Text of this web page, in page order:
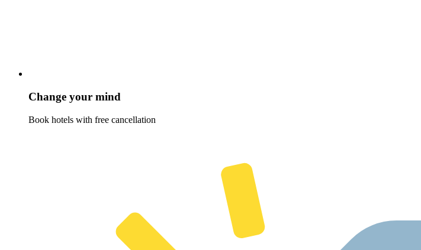
Change your mind
Book hotels with free cancellation